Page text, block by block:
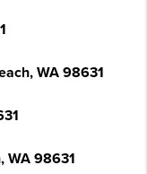
WA 98631
WA 98631